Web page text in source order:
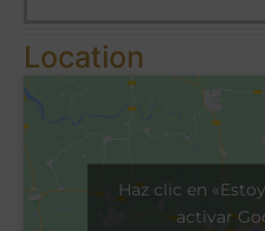
Location
Haz clic en
activar